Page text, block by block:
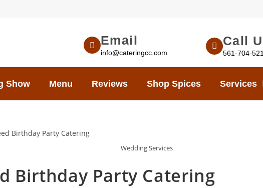
Email
info@cateringcc.com
Call
561-704-
Show Menu Reviews Shop Spices Services
Wedding Services
Birthday Party Catering